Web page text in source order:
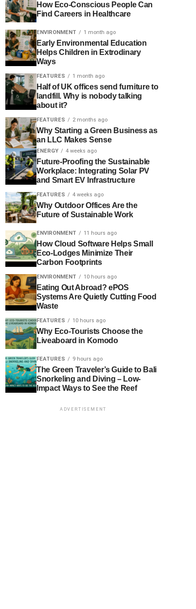
How Eco-Conscious People Can
Find Careers in Healthcare
ENVIRONMENT 1 month ago
Early Environmental Education
Helps Children in Extrodinary
Ways
FEATURES 1 month ago
Half of UK offices send furniture to
landfill. Why is nobody talking
about it?
FEATURES 2 months ago
Why Starting a Green Business as
an LLC Makes Sense
ENERGY 4 weeks ago
Future-Proofing the Sustainable
Workplace: Integrating Solar PV
and Smart EV Infrastructure
FEATURES 4 weeks ago
Why Outdoor Offices Are the
Future of Sustainable Work
ENVIRONMENT 11 hours ago
How Cloud Software Helps Small
Eco-Lodges Minimize Their
Carbon Footprints
ENVIRONMENT 10 hours ago
Eating Out Abroad? ePOS
Systems Are Quietly Cutting Food
Waste
FEATURES 10 hours ago
Why Eco-Tourists Choose the
Liveaboard in Komodo
FEATURES 9 hours ago
The Green Traveler’s Guide to Bali
Snorkeling and Diving – Low-
Impact Ways to See the Reef
ADVERTISEMENT